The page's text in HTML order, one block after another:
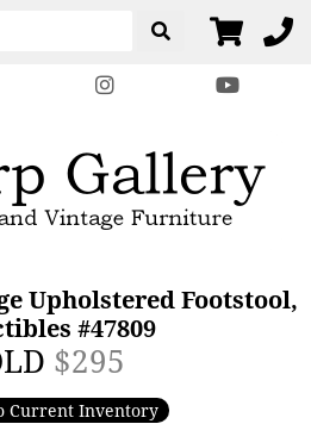
Upholstered Footstool,
#47809
$295
Current Inventory